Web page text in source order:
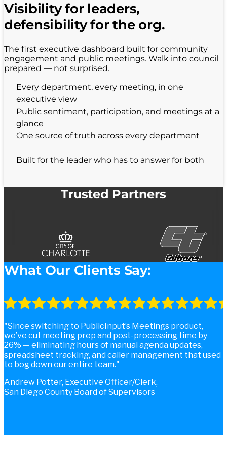
Visibility for leaders,
defensibility for the org.
The first executive dashboard built for community
engagement and public meetings. Walk into council
prepared — not surprised.
Every department, every meeting, in one
executive view
Public sentiment, participation, and meetings at a
glance
One source of truth across every department
Built for the leader who has to answer for both
Trusted Partners
What Our Clients Say:
Since switching to PublicInput’s Meetings product,
we’ve cut meeting prep and post-processing time by
26% — eliminating hours of manual agenda updates,
spreadsheet tracking, and caller management that used
to bog down our entire team.
Andrew Potter, Executive Officer/Clerk,
San Diego County Board of Supervisors